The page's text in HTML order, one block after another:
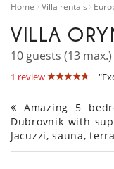
Home Villa rentals
VILLA
10 guests (13
1 review
Amazing 5
Dubrovnik with
Jacuzzi, sauna,